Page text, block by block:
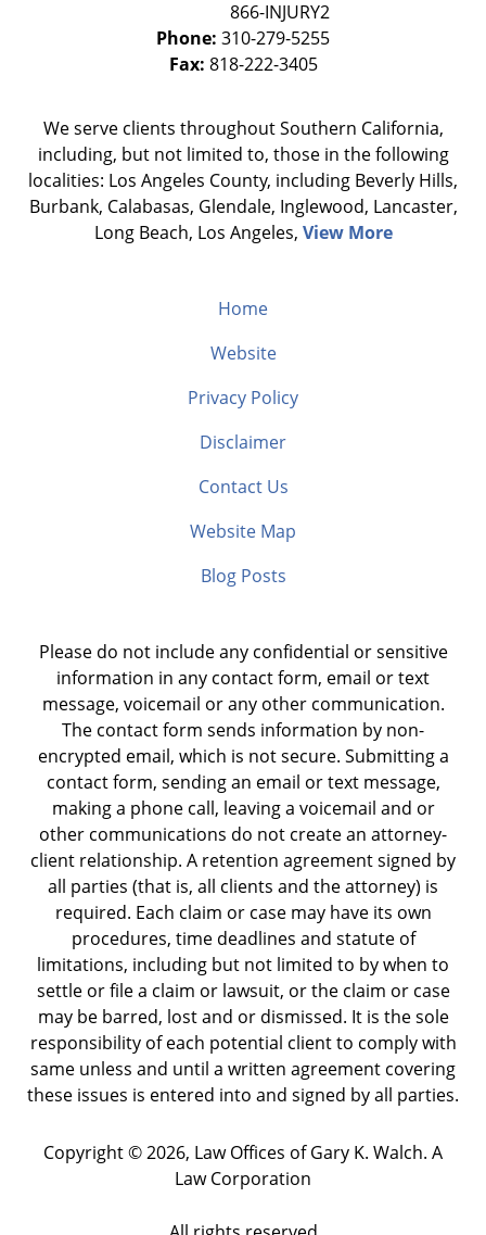
Phone: 310-279-5255
Fax: 818-222-3405
We serve clients throughout Southern California,
including, but not limited to, those in the following
localities: Los Angeles County, including Beverly Hills,
Burbank, Calabasas, Glendale, Inglewood, Lancaster,
Long Beach, Los Angeles, View More
Home
Website
Privacy Policy
Disclaimer
Contact Us
Website Map
Blog Posts
Please do not include any confidential or sensitive
information in any contact form, email or text
message, voicemail or any other communication.
The contact form sends information by non-
encrypted email, which is not secure. Submitting a
contact form, sending an email or text message,
making a phone call, leaving a voicemail and or
other communications do not create an attorney-
client relationship. A retention agreement signed by
all parties (that is, all clients and the attorney) is
required. Each claim or case may have its own
procedures, time deadlines and statute of
limitations, including but not limited to by when to
settle or file a claim or lawsuit, or the claim or case
may be barred, lost and or dismissed. It is the sole
responsibility of each potential client to comply with
same unless and until a written agreement covering
these issues is entered into and signed by all parties.
Copyright ©2026, Law Offices of Gary K. Walch. A
Law Corporation